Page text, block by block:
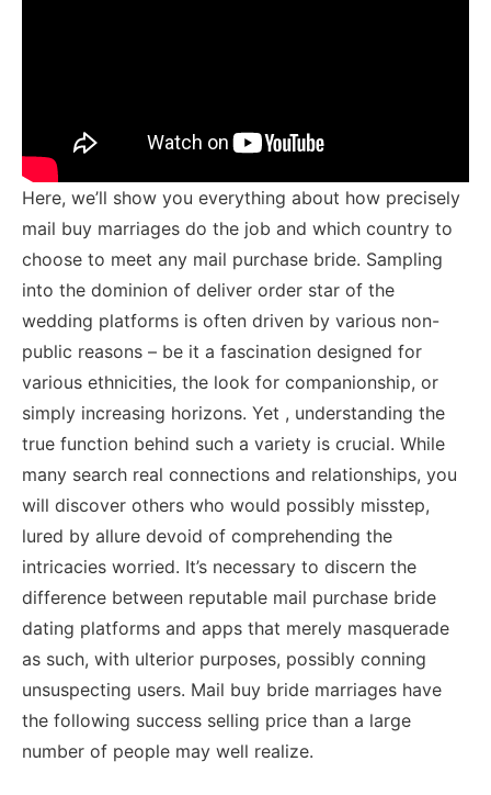
Here, we’ll show you everything about how precisely
mail buy marriages do the job and which country to
choose to meet any mail purchase bride. Sampling
into the dominion of deliver order star of the
wedding platforms is often driven by various non-
public reasons – be it a fascination designed for
various ethnicities, the look for companionship, or
simply increasing horizons. Yet , understanding the
true function behind such a variety is crucial. While
many search real connections and relationships, you
will discover others who would possibly misstep,
lured by allure devoid of comprehending the
intricacies worried. It’s necessary to discern the
difference between reputable mail purchase bride
dating platforms and apps that merely masquerade
as such, with ulterior purposes, possibly conning
unsuspecting users. Mail buy bride marriages have
the following success selling price than a large
number of people may well realize.